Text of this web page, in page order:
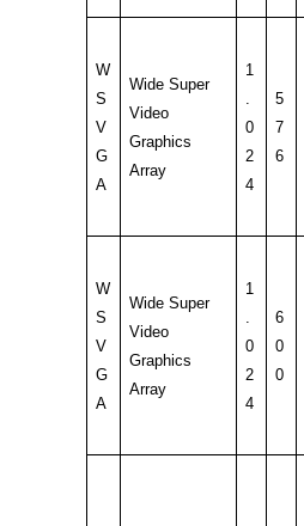
W
S
V
G
A
Wide Super
Video
Graphics
Array
1
.
0
2
4
5
7
6
W
S
V
G
A
Wide Super
Video
Graphics
Array
1
.
0
2
4
6
0
0